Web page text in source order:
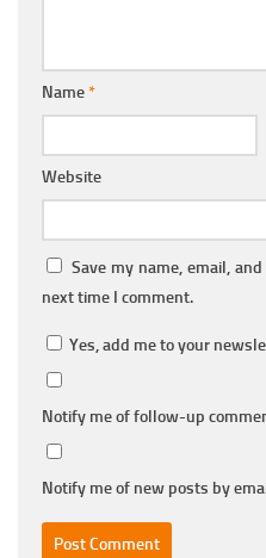
Name*
Website
Save my name, email,
next time I comment.
Yes, add me to your
Notify me of follow-up
Notify me of new posts by